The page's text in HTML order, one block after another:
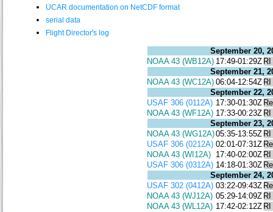
UCAR documentation on NetCDF format
serial data
Flight Director's log
September 20,
NOAA 43 (WB12A) 17:49-01:29Z RI
September 21,
NOAA 43 (WC12A) 06:04-12:54Z RI
September 22,
USAF 306 (0112A) 17:30-01:30Z
NOAA 43 (WF12A) 17:33-00:23Z RI
September 23,
NOAA 43 (WG12A)05:35-13:55Z RI
USAF 306 (0212A) 02:01-07:31Z
NOAA 43 (WI12A) 17:40-02:00Z RI
USAF 306 (0312A) 14:18-01:30Z
September 24,
USAF 302 (0412A) 03:22-09:43Z
NOAA 43 (WJ12A) 05:29-14:09Z RI
NOAA 43 (WL12A) 17:42-02:12Z RI